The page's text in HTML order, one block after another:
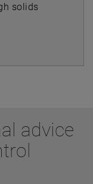
solids
advice